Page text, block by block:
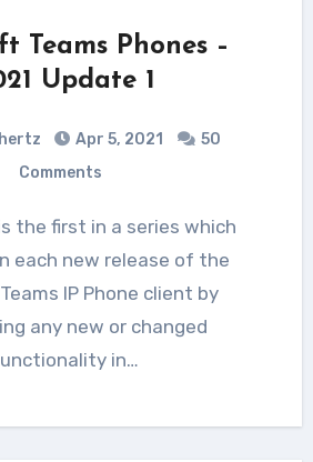
Teams Phones –
Update 1
Apr 5, 2021
50
Comments
each new release of the
IP Phone client by
any new or changed
in…